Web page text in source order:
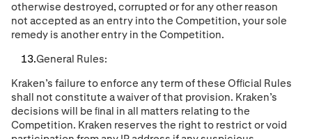
otherwise destroyed, corrupted or for any other reason
not accepted as an entry into the Competition, your sole
remedy is another entry in the Competition.
General Rules:
Kraken’s failure to enforce any term of these Ofﬁcial Rules
shall not constitute a waiver of that provision. Kraken’s
decisions will be ﬁnal in all matters relating to the
Competition. Kraken reserves the right to restrict or void